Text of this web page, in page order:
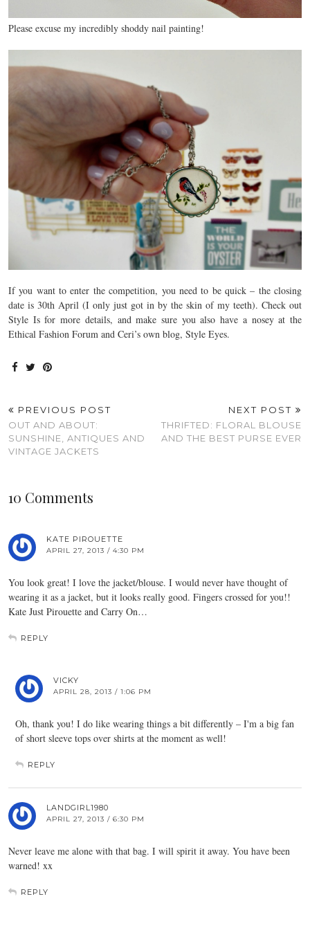
Please excuse my incredibly shoddy nail painting!
If you want to enter the competition, you need to be quick – the closing
date is 30th April (I only just got in by the skin of my teeth). Check out
Style Is for more details, and make sure you also have a nosey at the
Ethical Fashion Forum and Ceri’s own blog, Style Eyes.
PREVIOUS POST
OUT AND ABOUT:
SUNSHINE, ANTIQUES AND
VINTAGE JACKETS
NEXT POST
THRIFTED: FLORAL BLOUSE
AND THE BEST PURSE EVER
10 Comments
KATE PIROUETTE
APRIL 27, 2013 / 4:30 PM
You look great! I love the jacket/blouse. I would never have thought of
wearing it as a jacket, but it looks really good. Fingers crossed for you!!
Kate Just Pirouette and Carry On…
REPLY
VICKY
APRIL 28, 2013 / 1:06 PM
Oh, thank you! I do like wearing things a bit differently – I'm a big fan
of short sleeve tops over shirts at the moment as well!
REPLY
LANDGIRL1980
APRIL 27, 2013 / 6:30 PM
Never leave me alone with that bag. I will spirit it away. You have been
warned! xx
REPLY